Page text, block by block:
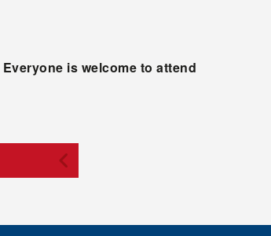
Everyone is welcome to attend